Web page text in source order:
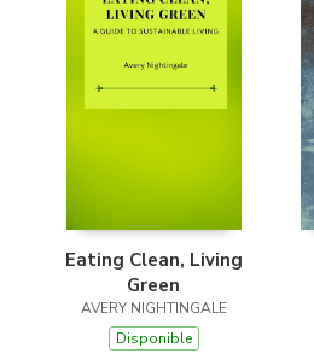
Eating Clean, Living
Green
AVERY NIGHTINGALE
Disponible